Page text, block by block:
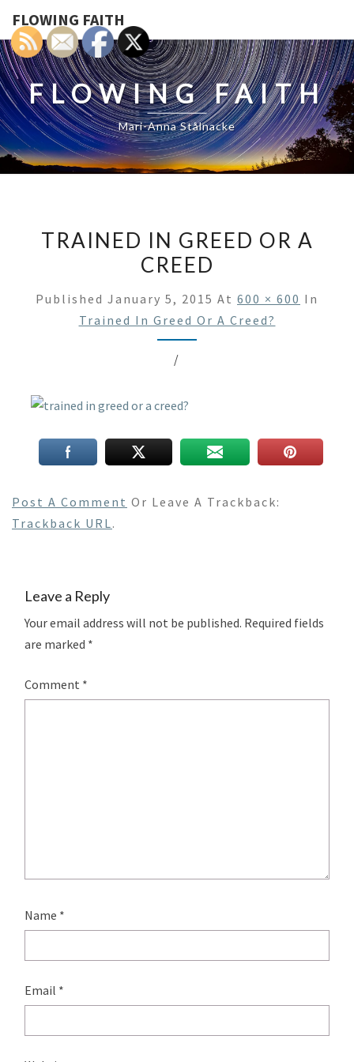
FLOWING FAITH
FLOWING FAITH
Mari-Anna Stålnacke
TRAINED IN GREED OR A
CREED
Published January 5, 2015 At 600 × 600 In
Trained In Greed Or A Creed?
/
Post A Comment Or Leave A Trackback:
Trackback URL.
Leave a Reply
Your email address will not be published. Required fields
are marked *
Comment *
Name *
Email *